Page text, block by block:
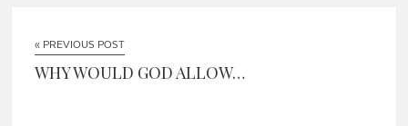
« PREVIOUS POST
WHY WOULD GOD ALLOW…